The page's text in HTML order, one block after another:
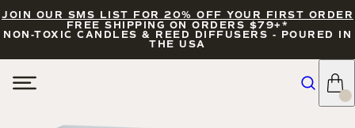
JOIN OUR SMS LIST FOR 20% OFF YOUR FIRST ORDER
FREE SHIPPING ON ORDERS $79+*
NON-TOXIC CANDLES & REED DIFFUSERS - POURED IN
THE USA